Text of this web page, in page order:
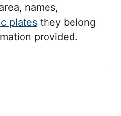
names,
plates they belong
provided.